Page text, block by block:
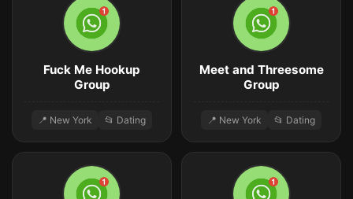
Fuck Me Hookup
Group
📍 New York 📂 Dating
Meet and Threesome
Group
📍 New York 📂 Dating